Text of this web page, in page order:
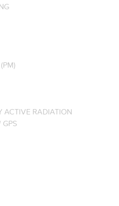
ACTIVE RADIATION
GPS